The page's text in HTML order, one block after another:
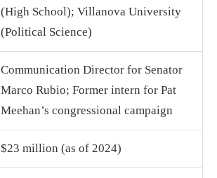
(High School); Villanova University
(Political Science)
Communication Director for Senator
Marco Rubio; Former intern for Pat
Meehan’s congressional campaign
$23 million (as of 2024)